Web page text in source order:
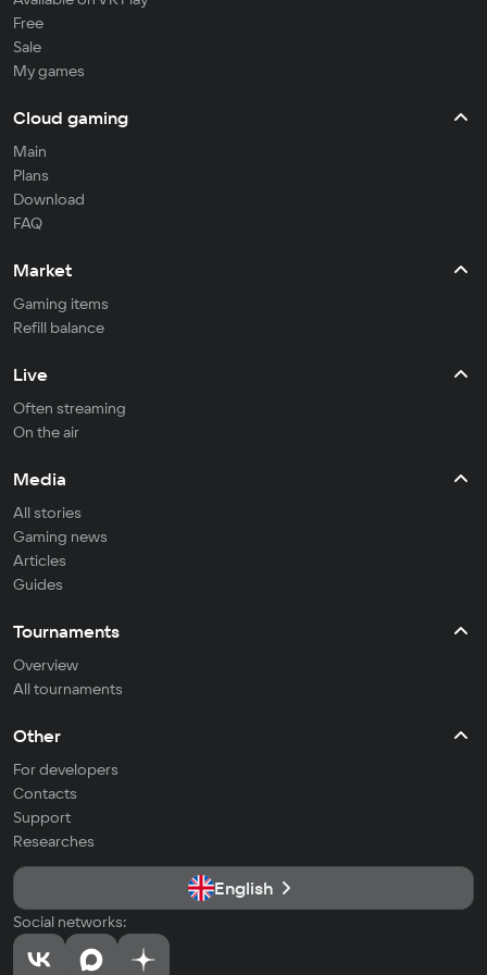
Free
Sale
My games
Cloud gaming
Main
Plans
Download
FAQ
Market
Gaming items
Refill balance
Live
Often streaming
On the air
Media
All stories
Gaming news
Articles
Guides
Tournaments
Overview
All tournaments
Other
For developers
Contacts
Support
Researches
English
Social networks: